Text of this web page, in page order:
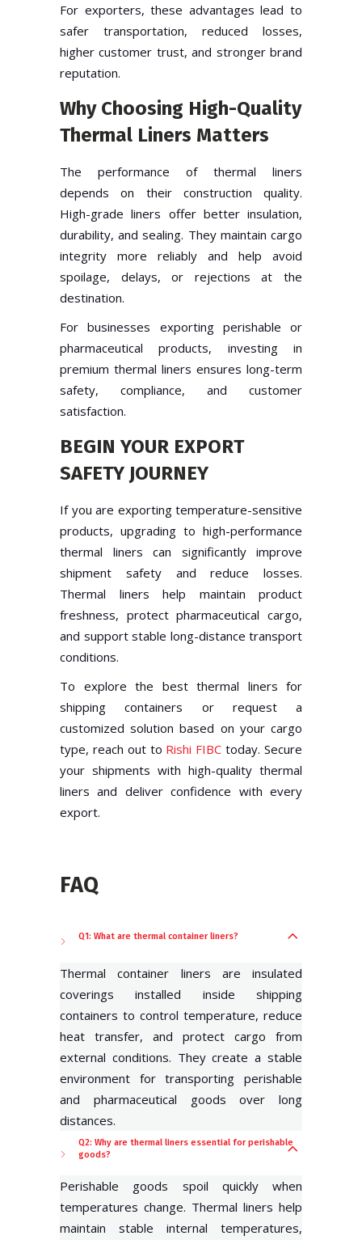
For exporters, these advantages lead to
safer transportation, reduced losses,
higher customer trust, and stronger brand
reputation.
Why Choosing High-Quality
Thermal Liners Matters
The performance of thermal liners
depends on their construction quality.
High-grade liners offer better insulation,
durability, and sealing. They maintain cargo
integrity more reliably and help avoid
spoilage, delays, or rejections at the
destination.
For businesses exporting perishable or
pharmaceutical products, investing in
premium thermal liners ensures long-term
safety, compliance, and customer
satisfaction.
BEGIN YOUR EXPORT
SAFETY JOURNEY
If you are exporting temperature-sensitive
products, upgrading to high-performance
thermal liners can significantly improve
shipment safety and reduce losses.
Thermal liners help maintain product
freshness, protect pharmaceutical cargo,
and support stable long-distance transport
conditions.
To explore the best thermal liners for
shipping containers or request a
customized solution based on your cargo
type, reach out to Rishi FIBC today. Secure
your shipments with high-quality thermal
liners and deliver confidence with every
export.
FAQ
Q1: What are thermal container liners?
Thermal container liners are insulated
coverings installed inside shipping
containers to control temperature, reduce
heat transfer, and protect cargo from
external conditions. They create a stable
environment for transporting perishable
and pharmaceutical goods over long
distances.
Q2: Why are thermal liners essential for perishable
goods?
Perishable goods spoil quickly when
temperatures change. Thermal liners help
maintain stable internal temperatures,